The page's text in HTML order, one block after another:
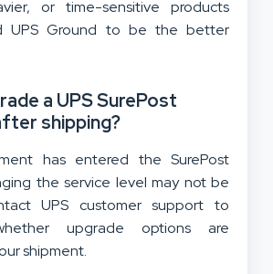
or time-sensitive products
UPS Ground to be the better
a UPS SurePost
shipping?
has entered the SurePost
the service level may not be
UPS customer support to
upgrade options are
shipment.